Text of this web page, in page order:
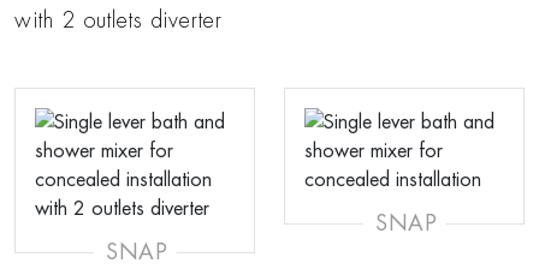
with 2 outlets diverter
SNAP
SNAP